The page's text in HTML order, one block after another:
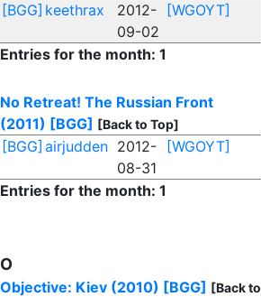
[BGG] keethrax
2012-
09-02
[WGOYT]
Entries for the month: 1
No Retreat! The Russian Front
(2011) [BGG] [Back to Top]
[BGG] airjudden 2012-
08-31
[WGOYT]
Entries for the month: 1
O
Objective: Kiev (2010) [BGG] [Back to